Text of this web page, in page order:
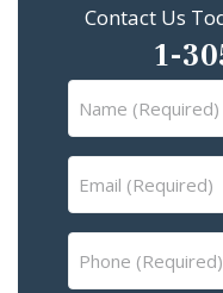
Contact Us
1-